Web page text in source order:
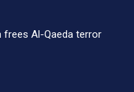
frees Al-Qaeda terror